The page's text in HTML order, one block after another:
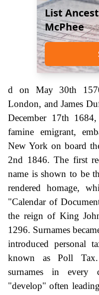
List
McPhee
d on May 30th
London, and James
December 17th
famine emigrant,
New York on board
2nd 1846. The first
name is shown to be
rendered homage,
"Calendar of
the reign of King
1296. Surnames
introduced personal
known as Poll Tax.
surnames in every
"develop" often